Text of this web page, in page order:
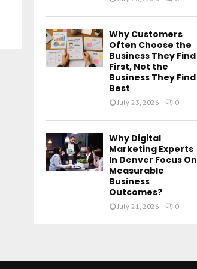
Why Customers
Often Choose the
Business They Find
First, Not the
Business They Find
Best
July 23, 2026 0
Why Digital
Marketing Experts
In Denver Focus On
Measurable
Business
Outcomes?
July 21, 2026 0